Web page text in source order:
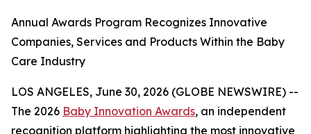
Annual Awards Program Recognizes Innovative
Companies, Services and Products Within the Baby
Care Industry
LOS ANGELES, June 30, 2026 (GLOBE NEWSWIRE) --
The 2026 Baby Innovation Awards, an independent
recognition platform highlighting the most innovative